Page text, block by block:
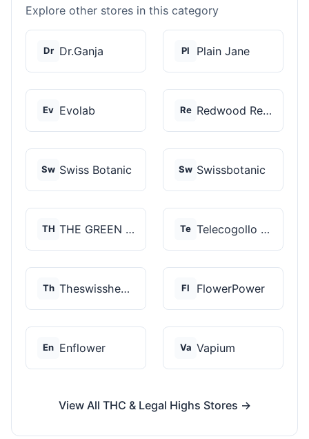
Explore other stores in this category
Dr Dr.Ganja Pl Plain Jane
Ev Evolab Re Redwood Reserves
Sw Swiss Botanic Sw Swissbotanic
TH THE GREEN STORE PRM... Te Telecogollo Cbd
Th Theswisshemp Fl FlowerPower
En Enflower Va Vapium
View All THC & Legal Highs Stores →